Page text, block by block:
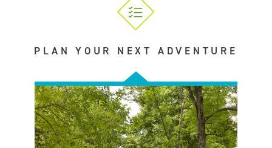
PLAN YOUR NEXT ADVENTURE